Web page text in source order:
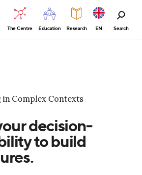
The Centre Education Research EN Search
decision-
to build
in Complex Contexts